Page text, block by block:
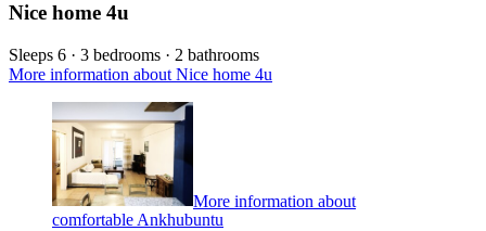
Nice home 4u
Sleeps 6 · 3 bedrooms · 2 bathrooms
More information about Nice home 4u
More information about
comfortable Ankhubuntu